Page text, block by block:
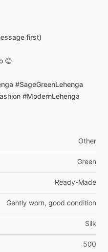
first)
😊
#SageGreenLehenga
#ModernLehenga
Other
Green
Ready-Made
Gently worn, good condition
Silk
500